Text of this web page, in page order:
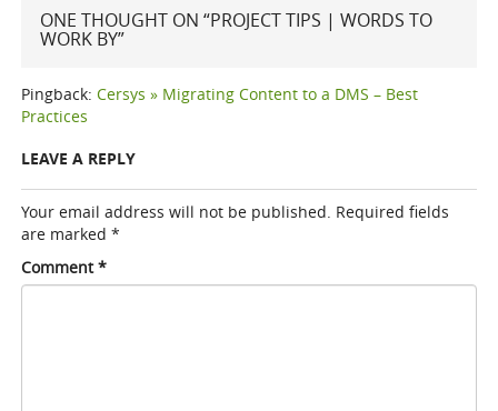
ONE THOUGHT ON “PROJECT TIPS | WORDS TO
WORK BY”
Pingback:Cersys » Migrating Content to a DMS – Best
Practices
LEAVE A REPLY
Your email address will not be published. Required fields
are marked*
Comment*